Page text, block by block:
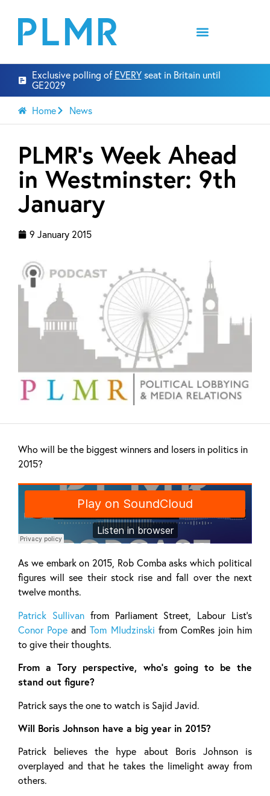
Exclusive polling of EVERYseat in Britain until
GE2029
Home News
PLMR’s Week Ahead
in Westminster: 9th
January
9 January 2015
Who will be the biggest winners and losers in politics in
2015?
As we embark on 2015, Rob Comba asks which political
figures will see their stock rise and fall over the next
twelve months.
Patrick Sullivanfrom Parliament Street, Labour List’s
Conor Pope andTom Mludzinski from ComRes join him
to give their thoughts.
From a Tory perspective, who’s going to be the
stand out figure?
Patrick says the one to watch is Sajid Javid.
Will Boris Johnson have a big year in 2015?
Patrick believes the hype about Boris Johnson is
overplayed and that he takes the limelight away from
others.